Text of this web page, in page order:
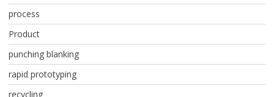
process
Product
punching blanking
rapid prototyping
recycling